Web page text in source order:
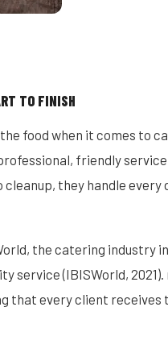
TO FINISH
food when it comes to
friendly
they handle
the catering industry
service (IBISWorld,
that every client receives